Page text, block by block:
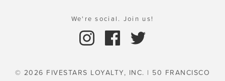
We're social. Join us!
© 2026 FIVESTARS LOYALTY, INC. | 50 FRANCISCO